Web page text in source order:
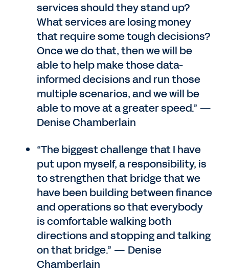
services should they stand up?
What services are losing money
that require some tough decisions?
Once we do that, then we will be
able to help make those data-
informed decisions and run those
multiple scenarios, and we will be
able to move at a greater speed.” —
Denise Chamberlain
“The biggest challenge that I have
put upon myself, a responsibility, is
to strengthen that bridge that we
have been building between finance
and operations so that everybody
is comfortable walking both
directions and stopping and talking
on that bridge.” — Denise
Chamberlain